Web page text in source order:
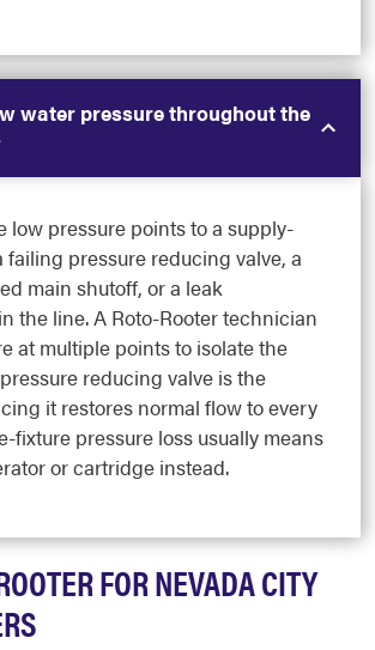
water pressure throughout the
low pressure points to a supply-
failing pressure reducing valve, a
main shutoff, or a leak
the line. A Roto-Rooter technician
at multiple points to isolate the
reducing valve is the
it restores normal flow to every
fixture pressure loss usually means
or cartridge instead.
FOR NEVADA CITY